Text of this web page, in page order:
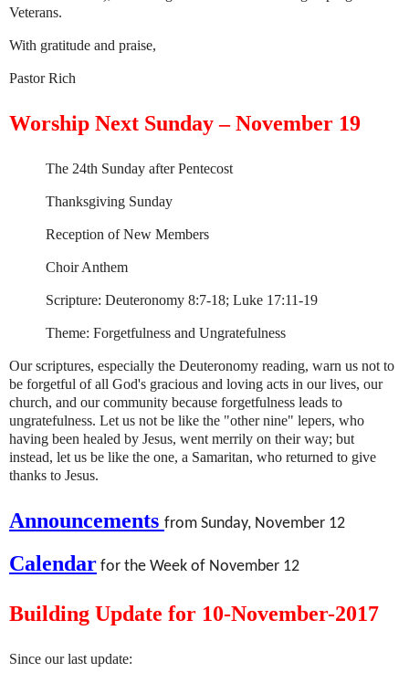
Veterans.
With gratitude and praise,
Pastor Rich
Worship Next Sunday – November 19
The 24th Sunday after Pentecost
Thanksgiving Sunday
Reception of New Members
Choir Anthem
Scripture: Deuteronomy 8:7-18; Luke 17:11-19
Theme: Forgetfulness and Ungratefulness
Our scriptures, especially the Deuteronomy reading, warn us not to
be forgetful of all God's gracious and loving acts in our lives, our
church, and our community because forgetfulness leads to
ungratefulness. Let us not be like the "other nine" lepers, who
having been healed by Jesus, went merrily on their way; but
instead, let us be like the one, a Samaritan, who returned to give
thanks to Jesus.
Announcements from Sunday, November 12
Calendar for the Week of November 12
Building Update for 10-November-2017
Since our last update: